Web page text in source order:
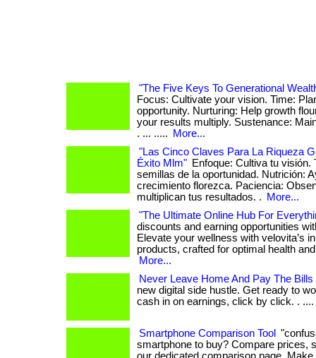
"The Five Keys To Generational
Focus: Cultivate your vision. Time:
opportunity. Nurturing: Help growth
your results multiply. Sustenance:
. ... .....
More...
"Las Cinco Claves Para La Riqueza
Éxito Mlm" Enfoque: Cultiva tu visión.
semillas de la oportunidad. Nutrición:
crecimiento florezca. Paciencia:
multiplican tus resultados. .
More...
"The Ultimate Online Hub For
discounts and earning opportunities
Elevate your wellness with velovita’s
products, crafted for optimal health
More...
Never Leave Home And Pay The Bills
new digital side hustle. Get ready to
cash in on earnings, click by click. . ....
Smartphone Comparison Tool
smartphone to buy? Compare prices,